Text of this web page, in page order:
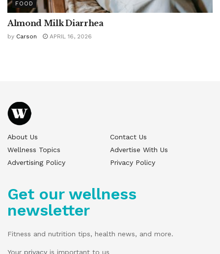
FOOD
Almond Milk Diarrhea
by Carson APRIL 16, 2026
About Us
Contact Us
Wellness Topics
Advertise With Us
Advertising Policy
Privacy Policy
Get our wellness
newsletter
Fitness and nutrition tips, health news, and more.
Your privacy is important to us